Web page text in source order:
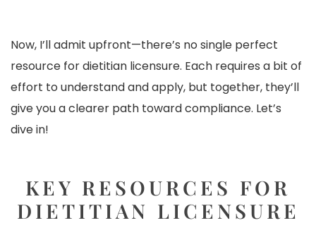
Now, I’ll admit upfront—there’s no single perfect
resource for dietitian licensure. Each requires a bit of
effort to understand and apply, but together, they’ll
give you a clearer path toward compliance. Let’s
dive in!
KEY RESOURCES FOR
DIETITIAN LICENSURE